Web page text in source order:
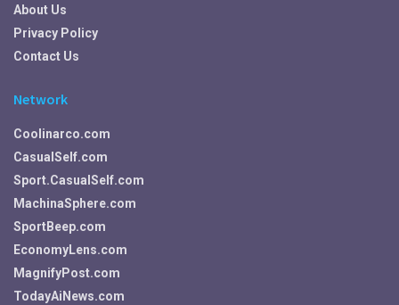
About Us
Privacy Policy
Contact Us
Network
Coolinarco.com
CasualSelf.com
Sport.CasualSelf.com
MachinaSphere.com
SportBeep.com
EconomyLens.com
MagnifyPost.com
TodayAiNews.com